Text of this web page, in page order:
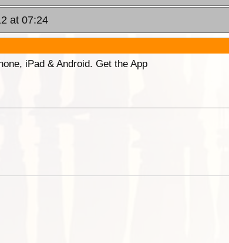
at 07:24
iPad & Android. Get the App